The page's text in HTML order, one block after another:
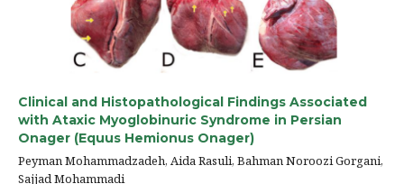
Clinical and Histopathological Findings Associated
with Ataxic Myoglobinuric Syndrome in Persian
Onager (Equus Hemionus Onager)
Peyman Mohammadzadeh, Aida Rasuli, Bahman Noroozi Gorgani,
Sajjad Mohammadi